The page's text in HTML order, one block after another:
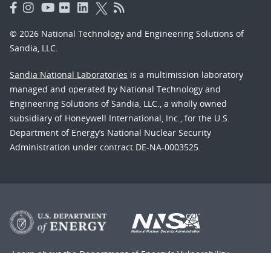
© 2026 National Technology and Engineering Solutions of
Sandia, LLC.
Sandia National Laboratories is a multimission laboratory
managed and operated by National Technology and
Engineering Solutions of Sandia, LLC., a wholly owned
subsidiary of Honeywell International, Inc., for the U.S.
Department of Energy’s National Nuclear Security
Administration under contract DE-NA-0003525.